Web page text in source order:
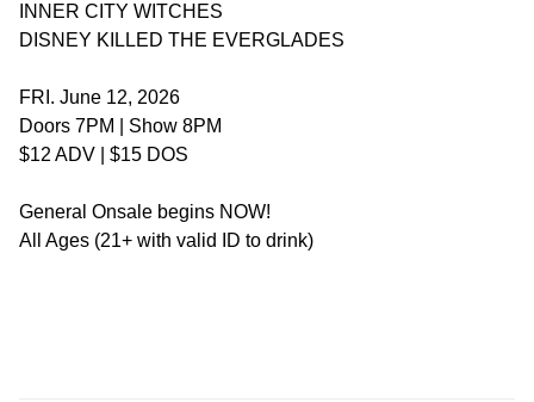
INNER CITY WITCHES
DISNEY KILLED THE EVERGLADES
FRI. June 12, 2026
Doors 7PM | Show 8PM
$12 ADV | $15 DOS
General Onsale begins NOW!
All Ages (21+ with valid ID to drink)